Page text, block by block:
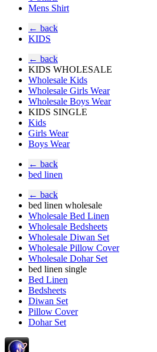
Mens Shirt
← back
KIDS
← back
KIDS WHOLESALE
Wholesale Kids
Wholesale Girls Wear
Wholesale Boys Wear
KIDS SINGLE
Kids
Girls Wear
Boys Wear
← back
bed linen
← back
bed linen wholesale
Wholesale Bed Linen
Wholesale Bedsheets
Wholesale Diwan Set
Wholesale Pillow Cover
Wholesale Dohar Set
bed linen single
Bed Linen
Bedsheets
Diwan Set
Pillow Cover
Dohar Set